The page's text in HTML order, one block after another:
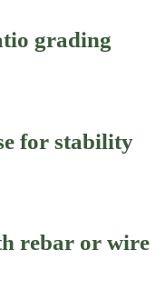
grading
for stability
rebar or wire